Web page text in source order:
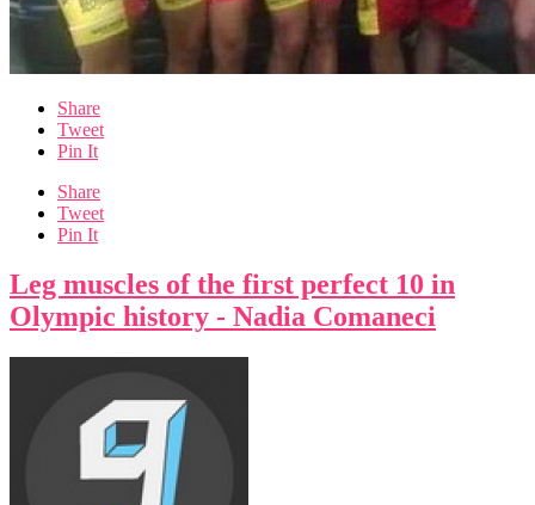
Share
Tweet
Pin It
Share
Tweet
Pin It
Leg muscles of the first perfect 10 in
Olympic history - Nadia Comaneci